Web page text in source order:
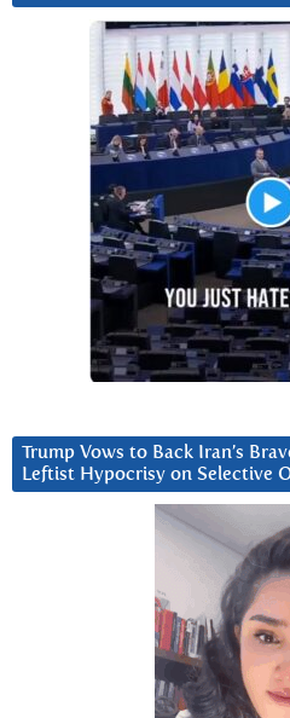
Trump Vows to Back Iran’s
Leftist Hypocrisy on Selective